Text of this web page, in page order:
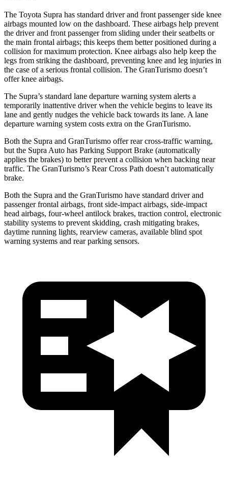
The Toyota Supra has standard driver and front passenger side knee
airbags mounted low on the dashboard. These airbags help prevent
the driver and front passenger from sliding under their seatbelts or
the main frontal airbags; this keeps them better positioned during a
collision for maximum protection. Knee airbags also help keep the
legs from striking the dashboard, preventing knee and leg injuries in
the case of a serious frontal collision. The GranTurismo doesn’t
offer knee airbags.
The Supra’s standard lane departure warning system alerts a
temporarily inattentive driver when the vehicle begins to leave its
lane and gently nudges the vehicle back towards its lane. A lane
departure warning system costs extra on the GranTurismo.
Both the Supra and GranTurismo offer rear cross-traffic warning,
but the Supra Auto has Parking Support Brake (automatically
applies the brakes) to better prevent a collision when backing near
traffic. The GranTurismo’s Rear Cross Path doesn’t automatically
brake.
Both the Supra and the GranTurismo have standard driver and
passenger frontal airbags, front side-impact airbags, side-impact
head airbags, four-wheel antilock brakes, traction control, electronic
stability systems to prevent skidding, crash mitigating brakes,
daytime running lights, rearview cameras, available blind spot
warning systems and rear parking sensors.